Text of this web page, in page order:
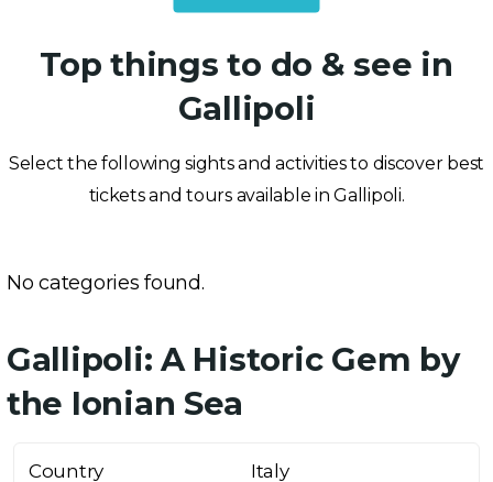
Top things to do & see in
Gallipoli
Select the following sights and activities to discover best
tickets and tours available in Gallipoli.
No categories found.
Gallipoli: A Historic Gem by
the Ionian Sea
Country Italy